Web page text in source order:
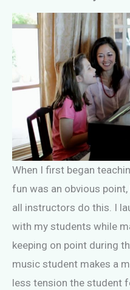
When I first began
fun was an obvious
all instructors do this. I
with my students while
keeping on point during
music student makes a
less tension the student